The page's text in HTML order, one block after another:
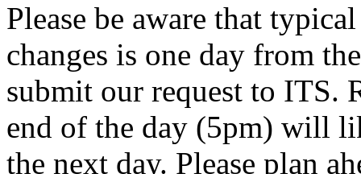
Please be aware that
changes is one day from
submit our request to ITS.
end of the day (5pm) will
the next day. Please plan